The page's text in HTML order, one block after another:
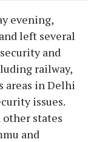
evening,
left several
and
railway,
areas in Delhi
issues.
states
and